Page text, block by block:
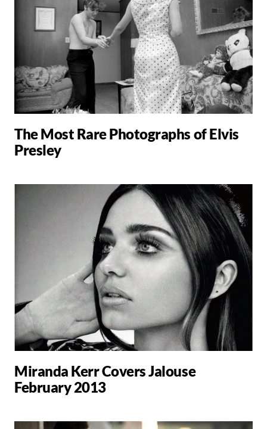
The Most Rare Photographs of Elvis
Presley
Miranda Kerr Covers Jalouse
February 2013